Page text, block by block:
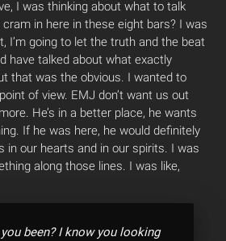
I was thinking about what to talk
in here in these eight bars? I was
I’m going to let the truth and the beat
have talked about what exactly
that was the obvious. I wanted to
of view. EMJ don’t want us out
He’s in a better place, he wants
If he was here, he would definitely
in our hearts and in our spirits. I was
along those lines. I was like,
you been? I know you looking